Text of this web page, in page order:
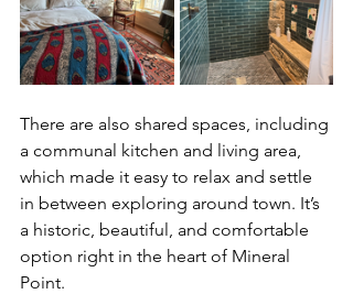
There are also shared spaces, including
a communal kitchen and living area,
which made it easy to relax and settle
in between exploring around town. It’s
a historic, beautiful, and comfortable
option right in the heart of Mineral
Point.